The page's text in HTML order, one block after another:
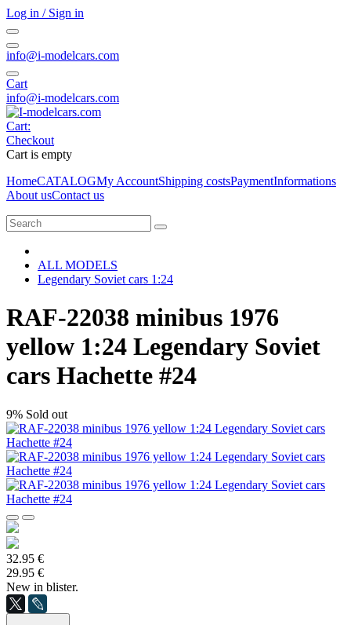
Log in / Sign in
info@i-modelcars.com
Cart
info@i-modelcars.com
Cart:
Checkout
Cart is empty
HomeCATALOGMy AccountShipping costsPaymentInformations
About usContact us
ALL MODELS
Legendary Soviet cars 1:24
RAF-22038 minibus 1976
yellow 1:24 Legendary Soviet
cars Hachette #24
9% Sold out
32.95 €
29.95 €
New in blister.